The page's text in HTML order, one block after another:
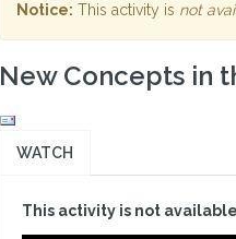
Notice: This activity is not
New Concepts in
WATCH
This activity is not